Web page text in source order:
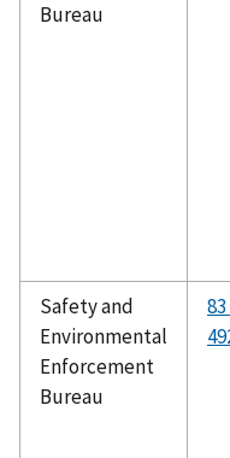
Bureau
Safety and
Environmental
Enforcement
Bureau